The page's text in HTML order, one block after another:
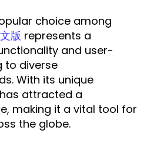
choice among
版 represents a
and user-
to diverse
With its unique
attracted a
making it a vital tool for
the globe.